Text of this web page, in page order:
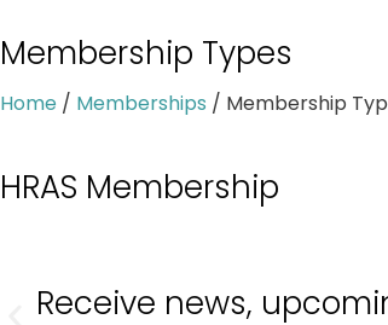
Membership Types
Home / Memberships / Membership
HRAS Membership
Receive news,